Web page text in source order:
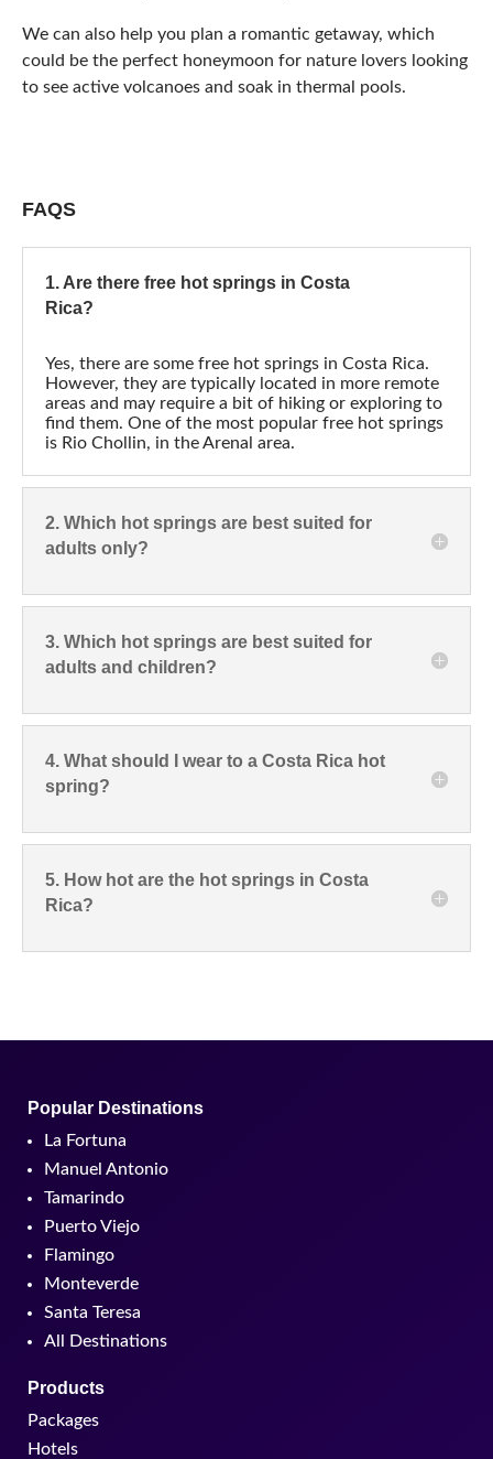
We can also help you plan a romantic getaway, which
could be the perfect honeymoon for nature lovers looking
to see active volcanoes and soak in thermal pools.
FAQS
1. Are there free hot springs in Costa
Rica?
Yes, there are some free hot springs in Costa Rica.
However, they are typically located in more remote
areas and may require a bit of hiking or exploring to
find them. One of the most popular free hot springs
is Rio Chollin, in the Arenal area.
2. Which hot springs are best suited for
adults only?
3. Which hot springs are best suited for
adults and children?
4. What should I wear to a Costa Rica hot
spring?
5. How hot are the hot springs in Costa
Rica?
Popular Destinations
La Fortuna
Manuel Antonio
Tamarindo
Puerto Viejo
Flamingo
Monteverde
Santa Teresa
All Destinations
Products
Packages
Hotels